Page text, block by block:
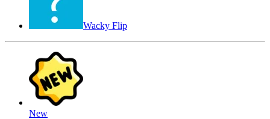
Wacky Flip
New